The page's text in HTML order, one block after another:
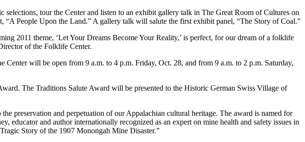
tour the Center and listen to an exhibit gallery talk in The Great Room of Cultures on
People Upon the Land.” A gallery talk will salute the first exhibit panel, “The Story of Coal.”
2011 theme, ‘Let Your Dreams Become Your Reality,’ is perfect, for our dream of a folklife
of the Folklife Center.
will be open from 9 a.m. to 4 p.m. Friday, Oct. 28, and from 9 a.m. to 2 p.m. Saturday,
The Traditions Salute Award will be presented to the Historic German Swiss Village of
preservation and perpetuation of our Appalachian cultural heritage. The award is named for
and author internationally recognized as an expert on mine health and safety issues in
Story of the 1907 Monongah Mine Disaster.”